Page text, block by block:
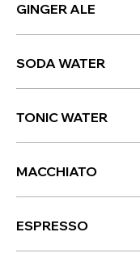
GINGER ALE
SODA WATER
TONIC WATER
MACCHIATO
ESPRESSO